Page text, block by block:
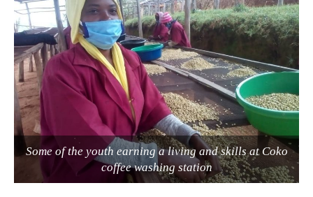
Some of the youth earning a living and skills at Coko
coffee washing station